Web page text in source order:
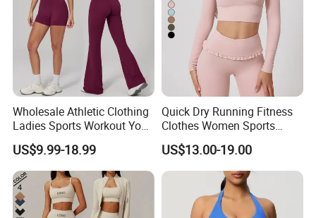
Wholesale Athletic Clothing
Ladies Sports Workout Yoga
Clothes with
Bra/Top/Shirts/Booty
Shorts/Leggings/Flared
Pants
US$9.99-18.99
Quick Dry Running Fitness
Clothes Women Sports
Longsleeve Yoga Sets
US$13.00-19.00